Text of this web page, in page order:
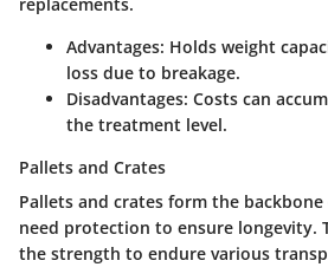
Advantages: Holds weight
loss due to breakage.
Disadvantages: Costs can
the treatment level.
Pallets and Crates
Pallets and crates form the
need protection to ensure longevity.
the strength to endure various